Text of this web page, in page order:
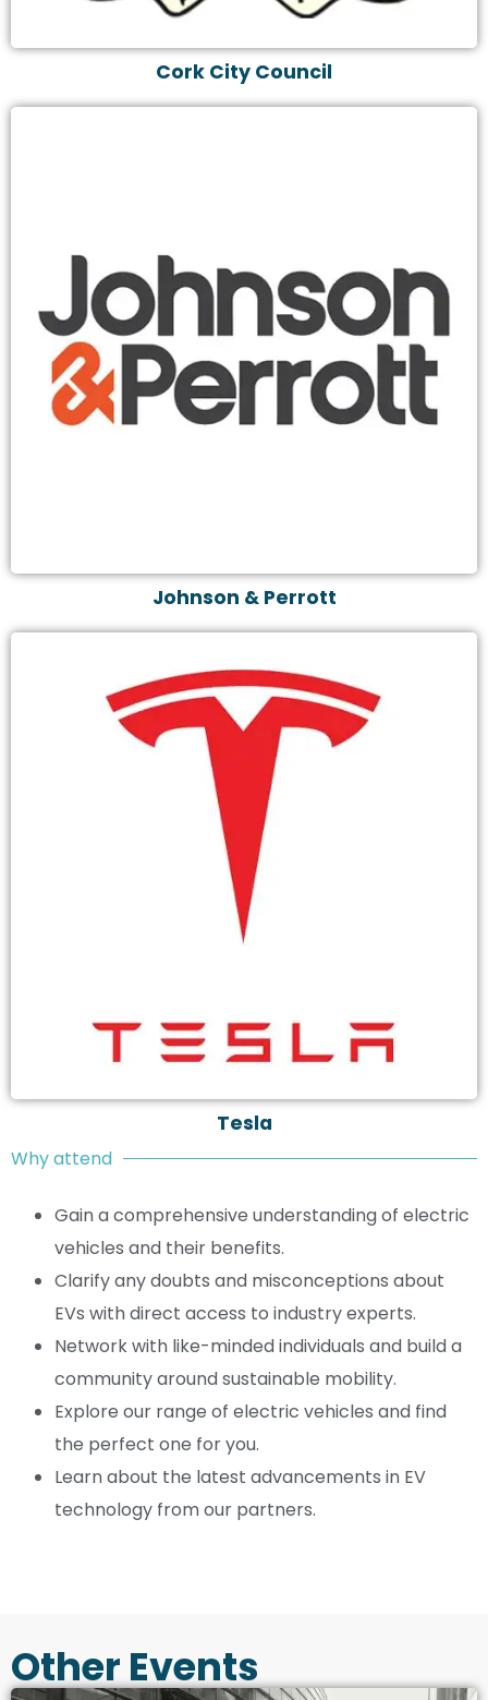
Cork City Council
Johnson & Perrott
Tesla
Why attend
Gain a comprehensive understanding of electric
vehicles and their benefits.
Clarify any doubts and misconceptions about
EVs with direct access to industry experts.
Network with like-minded individuals and build a
community around sustainable mobility.
Explore our range of electric vehicles and find
the perfect one for you.
Learn about the latest advancements in EV
technology from our partners.
Other Events